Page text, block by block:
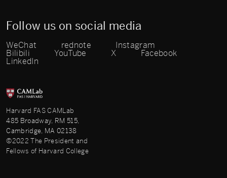
Follow us on social media
WeChat rednote
Instagram
Bilibili
YouTube X
Facebook
LinkedIn
Harvard FAS CAMLab
485 Broadway, RM 515,
Cambridge, MA 02138
©2022 The President and
Fellows of Harvard College